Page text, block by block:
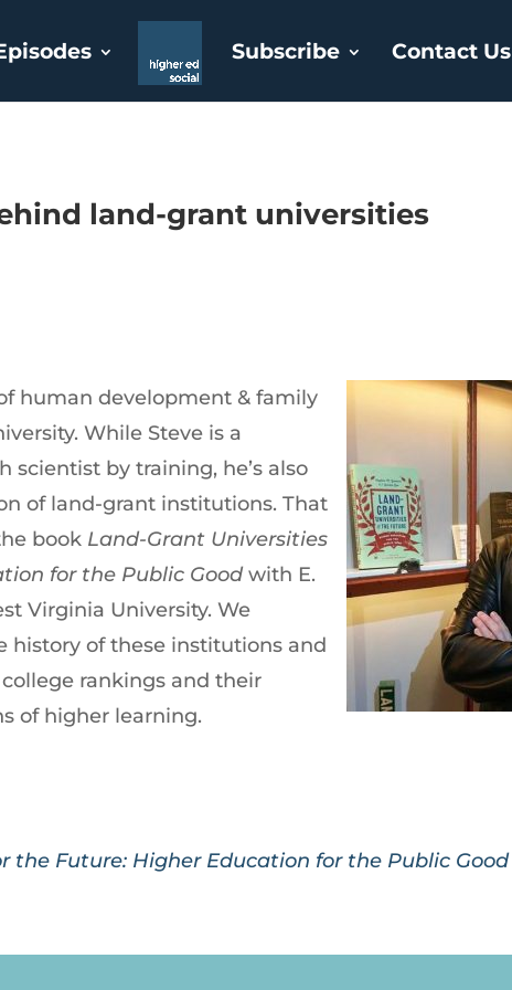
Subscribe Contact Us
land-grant universities
human development & family
While Steve is a
scientist by training, he’s also
of land-grant institutions. That
book Land-Grant Universities
for the Public Goodwith E.
Virginia University. We
history of these institutions and
rankings and their
of higher learning.
the Future: Higher Education for the Public Good